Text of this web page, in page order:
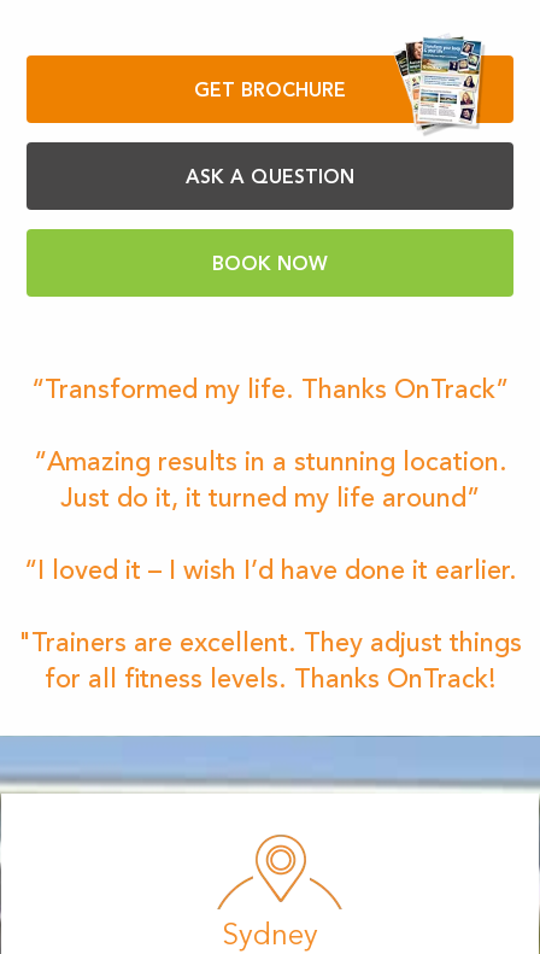
GET BROCHURE
ASK A QUESTION
BOOK NOW
“Transformed my life. Thanks OnTrack”
“Amazing results in a stunning location.
Just do it, it turned my life around”
“I loved it – I wish I’d have done it earlier.
"Trainers are excellent. They adjust things
for all fitness levels. Thanks OnTrack!
Sydney